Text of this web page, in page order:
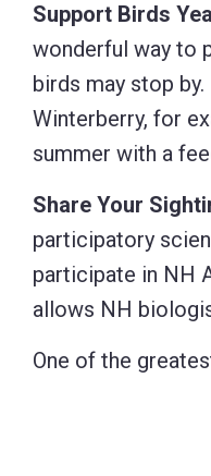
Support Birds
wonderful way to
birds may stop
Winterberry, for
summer with a
Share Your
participatory
participate in NH
allows NH
One of the